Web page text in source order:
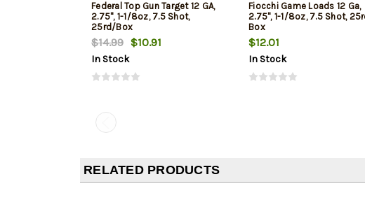
Federal Top Gun Target 12 GA,
2.75", 1-1/8oz, 7.5 Shot,
25rd/Box
$14.99 $10.91
In Stock
Fiocchi Game Loads 12 Ga,
2.75", 1-1/8oz, 7.5 Shot,
Box
$12.01
In Stock
RELATED PRODUCTS